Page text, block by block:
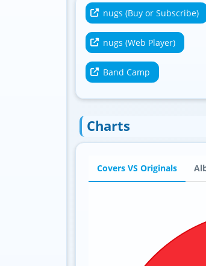
nugs (Buy or Subscribe)
nugs (Web Player)
Band Camp
Charts
Covers VS Originals